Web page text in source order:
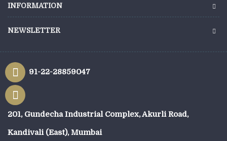
INFORMATION
NEWSLETTER
91-22-28859047
201, Gundecha Industrial Complex, Akurli Road,
Kandivali (East), Mumbai